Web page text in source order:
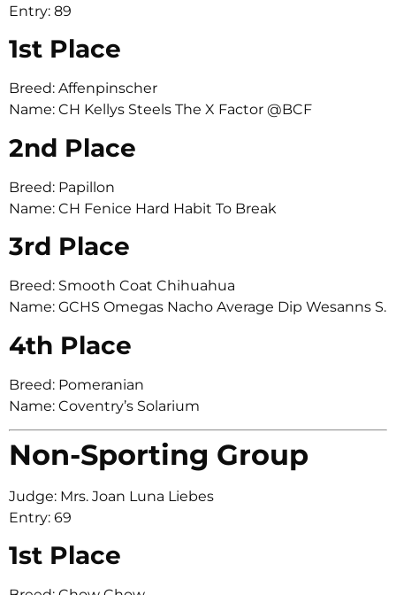
Entry: 89
1st Place
Breed: Affenpinscher
Name: CH Kellys Steels The X Factor @BCF
2nd Place
Breed: Papillon
Name: CH Fenice Hard Habit To Break
3rd Place
Breed: Smooth Coat Chihuahua
Name: GCHS Omegas Nacho Average Dip Wesanns S.
4th Place
Breed: Pomeranian
Name: Coventry’s Solarium
Non-Sporting Group
Judge: Mrs. Joan Luna Liebes
Entry: 69
1st Place